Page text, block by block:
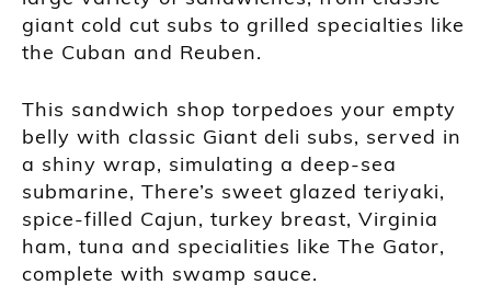
giant cold cut subs to grilled specialties like
the Cuban and Reuben.
This sandwich shop torpedoes your empty
belly with classic Giant deli subs, served in
a shiny wrap, simulating a deep-sea
submarine, There’s sweet glazed teriyaki,
spice-filled Cajun, turkey breast, Virginia
ham, tuna and specialities like The Gator,
complete with swamp sauce.